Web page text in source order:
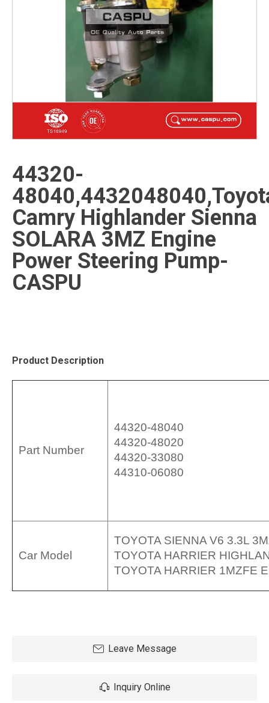
44320-
Camry Highlander Sienna
SOLARA 3MZ Engine
Power Steering Pump-
CASPU
Product Description
Part Number
44320-48040
44320-48020
44320-33080
44310-06080
Car Model
TOYOTA SIENNA V6 3.3L
TOYOTA HARRIER
TOYOTA HARRIER 1MZFE
Leave Message
Inquiry Online